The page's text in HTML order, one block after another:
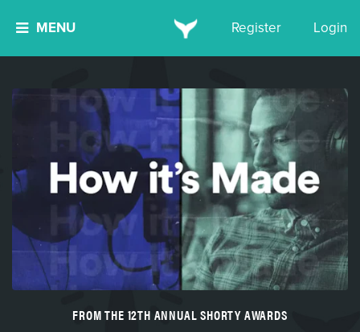
MENU Register Login
FROM THE 12TH ANNUAL SHORTY AWARDS